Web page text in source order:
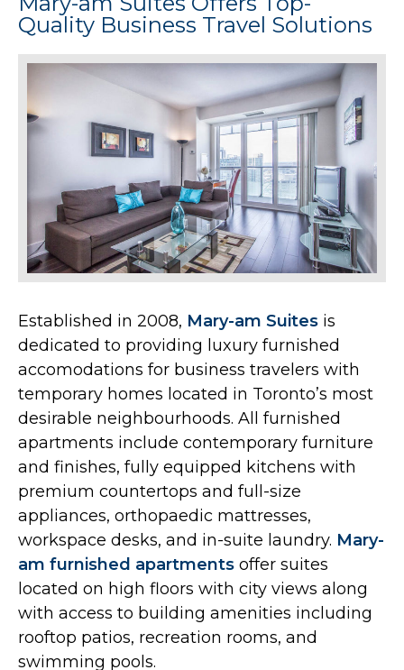
Quality Business Travel Solutions
Established in 2008, Mary-am Suites is
dedicated to providing luxury furnished
accomodations for business travelers with
temporary homes located in Toronto’s most
desirable neighbourhoods. All furnished
apartments include contemporary furniture
and finishes, fully equipped kitchens with
premium countertops and full-size
appliances, orthopaedic mattresses,
workspace desks, and in-suite laundry. Mary-
am furnished apartments offer suites
located on high floors with city views along
with access to building amenities including
rooftop patios, recreation rooms, and
swimming pools.